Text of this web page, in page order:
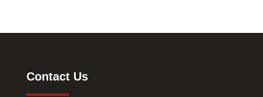
Contact Us